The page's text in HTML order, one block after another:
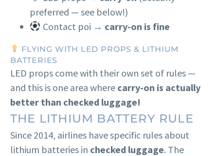
preferred — see below!)
Contact poi → carry-on is fine
FLYING WITH LED PROPS & LITHIUM
BATTERIES
LED props come with their own set of rules —
and this is one area where carry-on is actually
better than checked luggage!
THE LITHIUM BATTERY RULE
Since 2014, airlines have specific rules about
lithium batteries in checked luggage. The